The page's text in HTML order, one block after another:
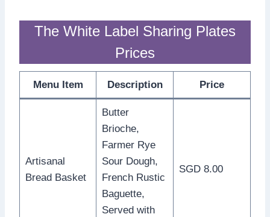
The White Label Sharing Plates
Prices
Menu Item Description Price
Artisanal
Bread Basket
Butter
Brioche,
Farmer Rye
Sour Dough,
French Rustic
Baguette,
Served with
SGD 8.00